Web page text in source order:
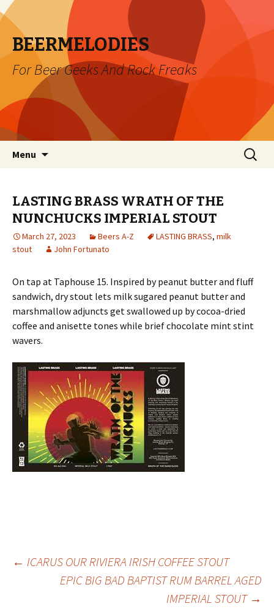
BEERMELODIES
For Beer Geeks And Rock Freaks
Menu
Search
for:
LASTING BRASS WRATH OF THE
NUNCHUCKS IMPERIAL STOUT
March 27, 2023 Beers A-Z LASTING BRASS, milk
stout
John Fortunato
On tap at Taphouse 15. Inspired by peanut butter and fluff
sandwich, dry stout lets milk sugared peanut butter and
marshmallow adjuncts get swallowed up by cocoa-dried
coffee and anisette tones while brief chocolate mint stint
wavers.
Post
← ICARUS OUR RIVIERA IRISH COFFEE STOUT
EPIC BIG BAD BAPTIST RUM BARREL AGED
IMPERIAL STOUT →